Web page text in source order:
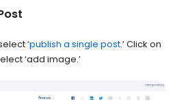
‘publish a single post.’ Click on
‘add image.’